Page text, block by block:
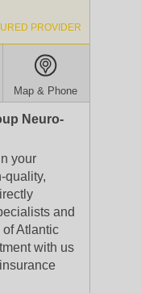
PROVIDER
Map & Phone
Neuro-
your
quality,
and
Atlantic
with us